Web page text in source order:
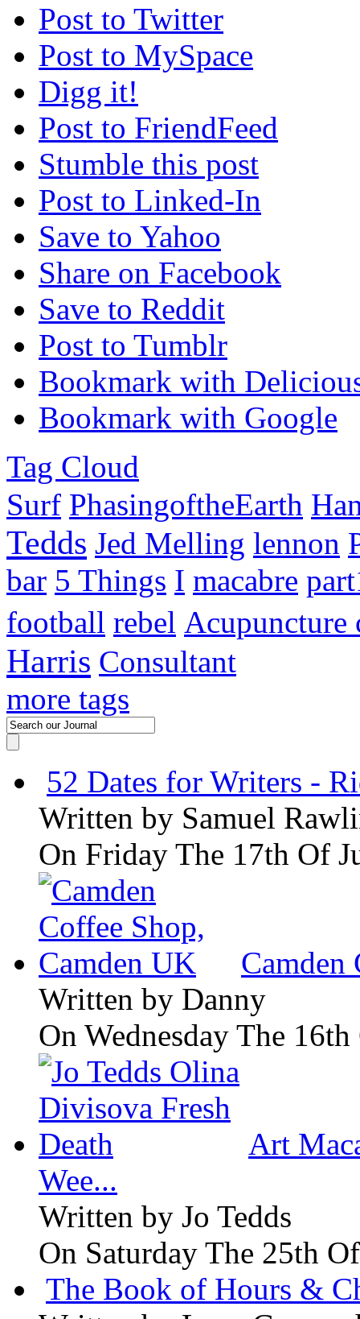
Post to Twitter
Post to MySpace
Digg it!
Post to FriendFeed
Stumble this post
Post to Linked-In
Save to Yahoo
Share on Facebook
Save to Reddit
Post to Tumblr
Bookmark with
Bookmark with Google
Tag Cloud
Surf PhasingoftheEarth
Tedds Jed Melling lennon
bar 5 Things I macabre
football rebel Acupuncture
Harris Consultant
more tags
52 Dates for Writers -
Written by Samuel
On Friday The 17th Of
Camden
Written by Danny
On Wednesday The
Art
Wee...
Written by Jo Tedds
On Saturday The 25th
The Book of Hours &